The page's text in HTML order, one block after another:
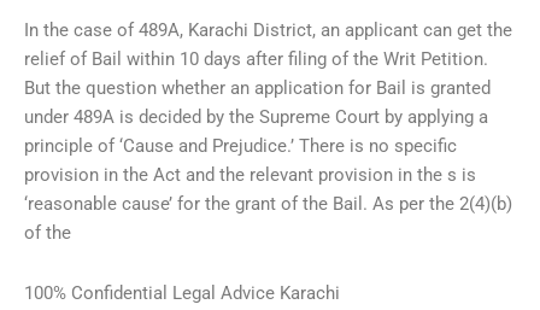
In the case of 489A, Karachi District, an applicant can get the
relief of Bail within 10 days after filing of the Writ Petition.
But the question whether an application for Bail is granted
under 489A is decided by the Supreme Court by applying a
principle of ‘Cause and Prejudice.’ There is no specific
provision in the Act and the relevant provision in the s is
‘reasonable cause’ for the grant of the Bail. As per the 2(4)(b)
of the
100% Confidential Legal Advice Karachi